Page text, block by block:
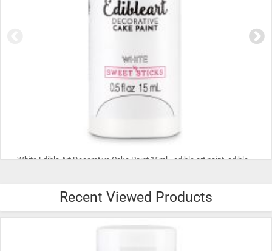
Blue Edible Art Decorative Cake Paint 15ml - edible art paint, edible paint, edible food coloring, cookie paint, cake paint
$9.99
Recent Viewed Products